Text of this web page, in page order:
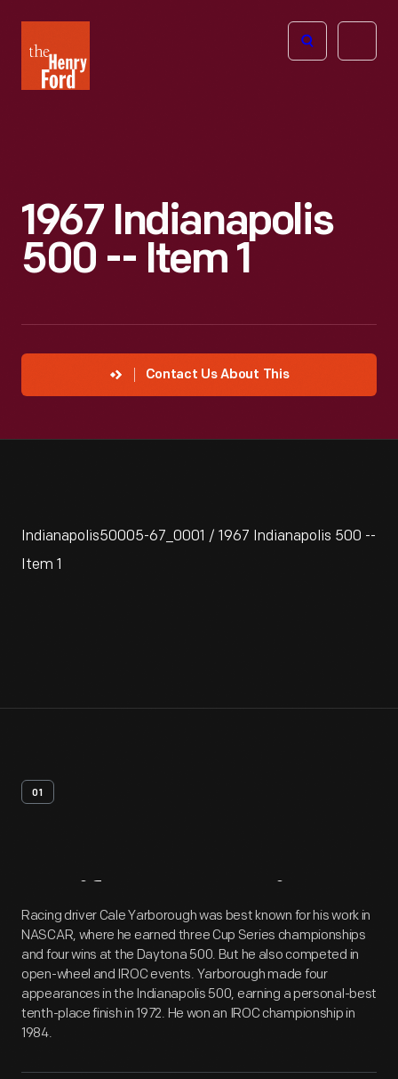
Henry
Ford
Open
1967 Indianapolis
500 -- Item 1
Contact Us About This
Indianapolis50005-67_0001 / 1967 Indianapolis 500 --
Item 1
01
Artifact Overview
Racing driver Cale Yarborough was best known for his work in
NASCAR, where he earned three Cup Series championships
and four wins at the Daytona 500. But he also competed in
open-wheel and IROC events. Yarborough made four
appearances in the Indianapolis 500, earning a personal-best
tenth-place finish in 1972. He won an IROC championship in
1984.